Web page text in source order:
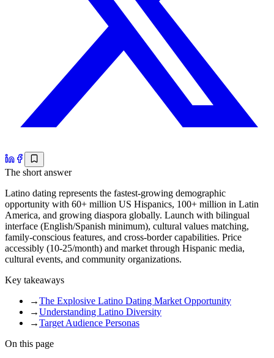
The short answer
Latino dating represents the fastest-growing demographic
opportunity with 60+ million US Hispanics, 100+ million in Latin
America, and growing diaspora globally. Launch with bilingual
interface (English/Spanish minimum), cultural values matching,
family-conscious features, and cross-border capabilities. Price
accessibly (10-25/month) and market through Hispanic media,
cultural events, and community organizations.
Key takeaways
→The Explosive Latino Dating Market Opportunity
→Understanding Latino Diversity
→Target Audience Personas
On this page